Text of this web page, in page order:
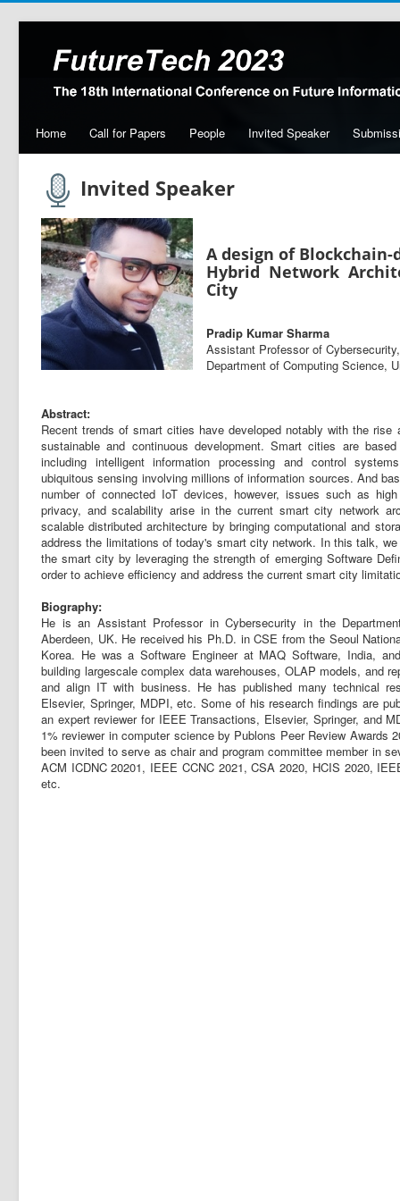
Home Call for Papers People Invited Speaker
Invited Speaker
A design of Blockchain-
Hybrid Network
City
Pradip Kumar Sharma
Assistant Professor of Cybersecurity,
Department of Computing Science,
Abstract:
Recent trends of smart cities have developed notably with the
sustainable and continuous development. Smart cities are
including intelligent information processing and control
ubiquitous sensing involving millions of information sources. And
number of connected IoT devices, however, issues such as
privacy, and scalability arise in the current smart city network
scalable distributed architecture by bringing computational and
address the limitations of today's smart city network. In this talk,
the smart city by leveraging the strength of emerging Software
order to achieve efficiency and address the current smart city
Biography:
He is an Assistant Professor in Cybersecurity in the
Aberdeen, UK. He received his Ph.D. in CSE from the Seoul
Korea. He was a Software Engineer at MAQ Software, India,
building largescale complex data warehouses, OLAP models, and
and align IT with business. He has published many technical
Elsevier, Springer, MDPI, etc. Some of his research findings are
an expert reviewer for IEEE Transactions, Elsevier, Springer, and
1% reviewer in computer science by Publons Peer Review Awards
been invited to serve as chair and program committee member in
ACM ICDNC 20201, IEEE CCNC 2021, CSA 2020, HCIS 2020,
etc.